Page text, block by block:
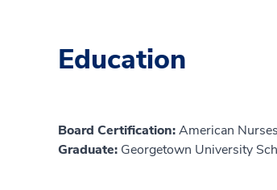
Education
Board Certification:American
Graduate: Georgetown University